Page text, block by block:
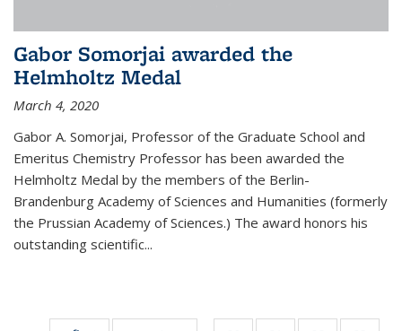
Gabor Somorjai awarded the
Helmholtz Medal
March 4, 2020
Gabor A. Somorjai, Professor of the Graduate School and
Emeritus Chemistry Professor has been awarded the
Helmholtz Medal by the members of the Berlin-
Brandenburg Academy of Sciences and Humanities (formerly
the Prussian Academy of Sciences.) The award honors his
outstand­ing scientific...